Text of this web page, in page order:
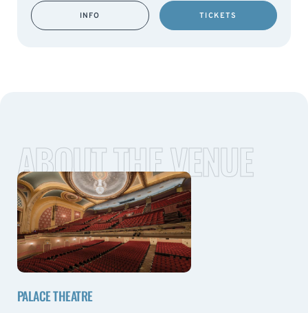
INFO TICKETS
ABOUT THE VENUE
PALACE THEATRE